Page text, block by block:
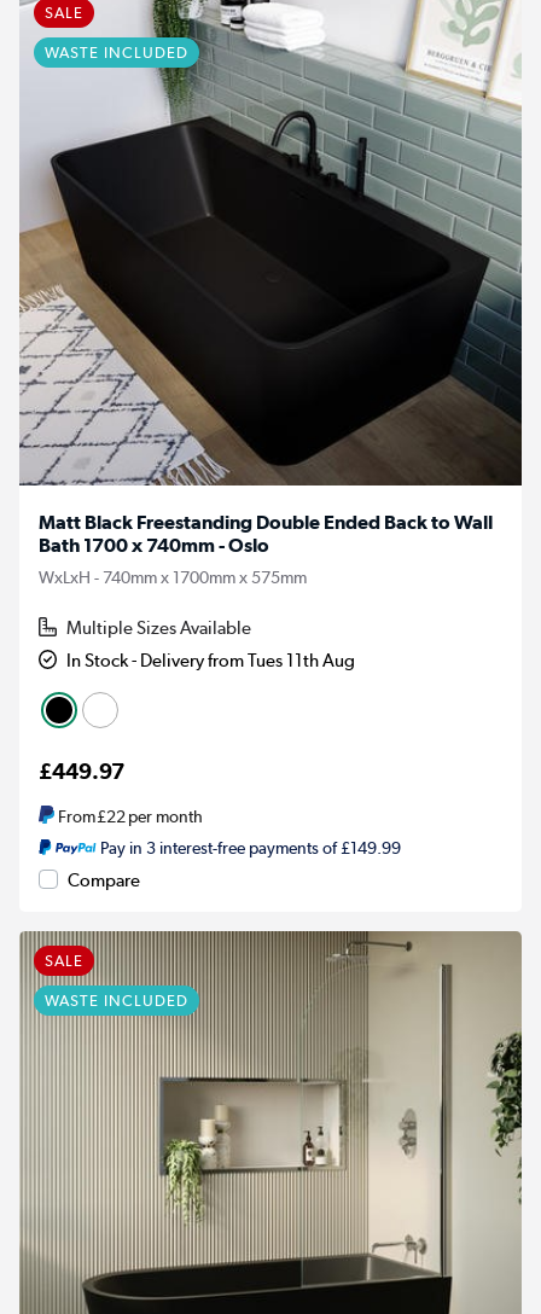
SALE
WASTE INCLUDED
Matt Black Freestanding Double Ended Back to Wall
Bath 1700 x 740mm - Oslo
WxLxH - 740mm x 1700mm x 575mm
Multiple Sizes Available
In Stock - Delivery from Tues 11th Aug
£449.97
From£22per month
Pay in 3 interest-free payments of £149.99
Compare
SALE
WASTE INCLUDED